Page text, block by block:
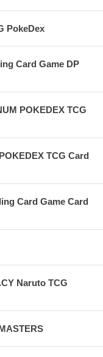
PokeDex
Card Game DP
POKEDEX TCG
TCG Card
Card Game Card
Naruto TCG